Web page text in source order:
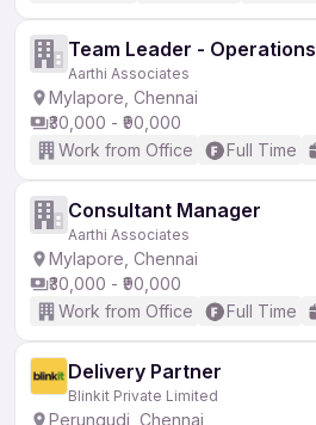
Team Leader - Operations
Aarthi Associates
Mylapore, Chennai
₹30,000 - ₹90,000
Work from Office
Full Time
Consultant Manager
Aarthi Associates
Mylapore, Chennai
₹30,000 - ₹90,000
Work from Office
Full Time
Delivery Partner
Blinkit Private Limited
Perungudi, Chennai